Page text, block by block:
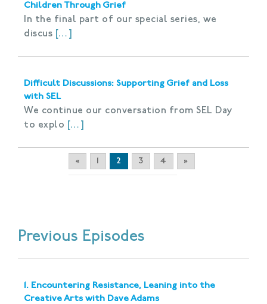
Children Through Grief
In the final part of our special series, we
discus […]
Difficult Discussions: Supporting Grief and Loss
with SEL
We continue our conversation from SEL Day
to explo […]
« 1 2 3 4 »
Previous Episodes
1. Encountering Resistance, Leaning into the
Creative Arts with Dave Adams